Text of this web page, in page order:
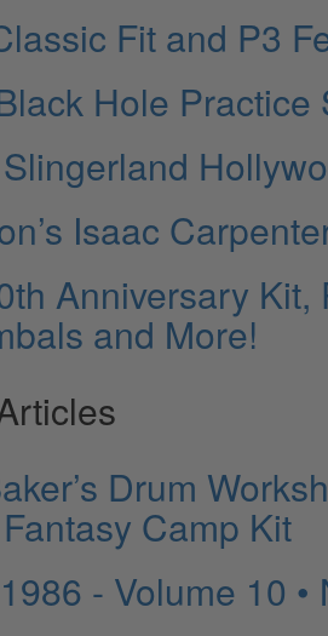
Fit and P3
Hole Practice
Isaac
Anniversary
and More!
Drum
Camp Kit
- Volume 10 •